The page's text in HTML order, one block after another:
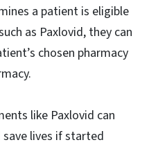
a patient is eligible
as Paxlovid, they can
chosen pharmacy
like Paxlovid can
lives if started